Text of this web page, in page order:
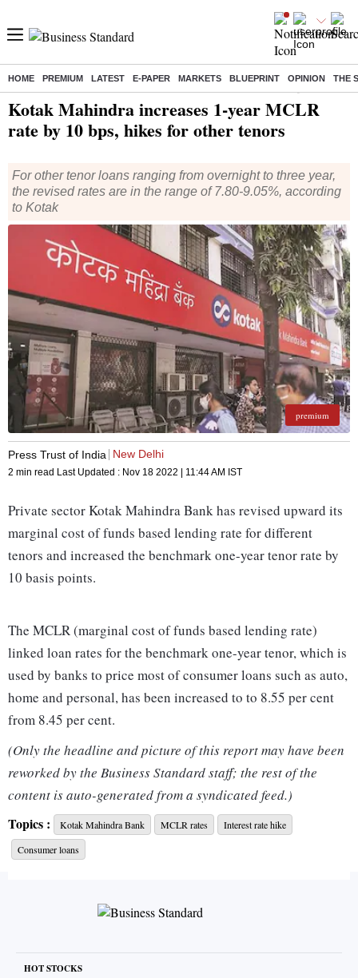
HOME PREMIUM LATEST E-PAPER MARKETS BLUEPRINT OPINION THE
Kotak Mahindra increases 1-year MCLR
rate by 10 bps, hikes for other tenors
For other tenor loans ranging from overnight to three year,
the revised rates are in the range of 7.80-9.05%, according
to Kotak
premium
Press Trust of India New Delhi
2 min read Last Updated : Nov 18 2022 | 11:44 AM IST
Private sector Kotak Mahindra Bank has revised upward its
marginal cost of funds based lending rate for different
tenors and increased the benchmark one-year tenor rate by
10 basis points.
The MCLR (marginal cost of funds based lending rate)
linked loan rates for the benchmark one-year tenor, which is
used by banks to price most of consumer loans such as auto,
home and personal, has been increased to to 8.55 per cent
from 8.45 per cent.
The revised MCLR rates have come to effect from November
16, 2022, Kotak Bank said on its website.
Banks review their MCLR rates on a monthly basis.
according to Kotak.
In the earlier review of MCLR rates in mid-October, Kotak
(Only the headline and picture of this report may have been
reworked by the Business Standard staff; the rest of the
content is auto-generated from a syndicated feed.)
Topics :
Kotak Mahindra Bank MCLR rates
Interest rate hike
Consumer loans
HOT STOCKS